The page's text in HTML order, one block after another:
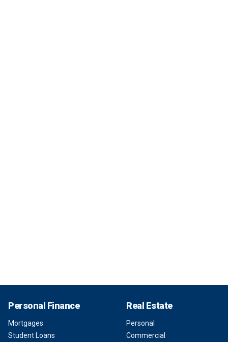
Personal Finance
Mortgages
Student Loans
Real Estate
Personal
Commercial